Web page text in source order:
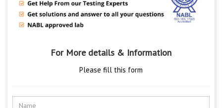
For More details & Information
Please fill this form